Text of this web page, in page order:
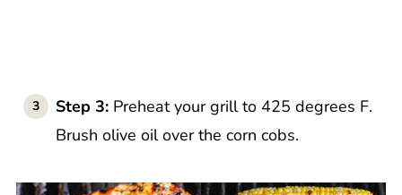
Step 3: Preheat your grill to 425 degrees F.
Brush olive oil over the corn cobs.